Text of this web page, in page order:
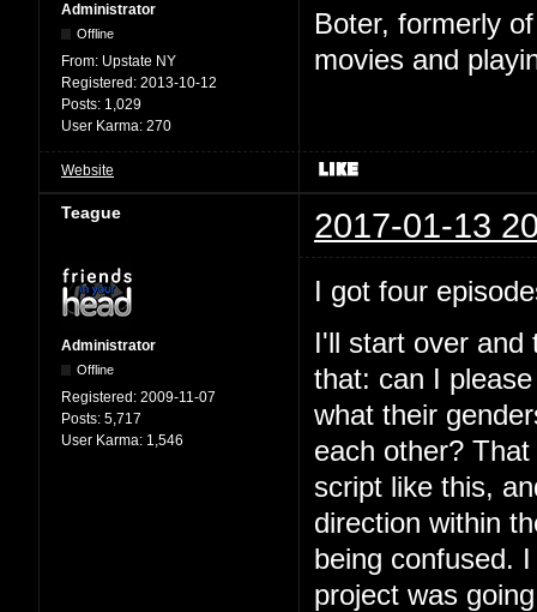
Administrator
Offline
From: Upstate NY
Registered: 2013-10-12
Posts: 1,029
User Karma: 270
Boter, formerly
movies and
Website
Teague 2017-01-13
Administrator
Offline
Registered: 2009-11-07
Posts: 5,717
User Karma: 1,546
I got four
I'll start over and
that: can I
what their
each other?
script like this,
direction within
being confused.
project was